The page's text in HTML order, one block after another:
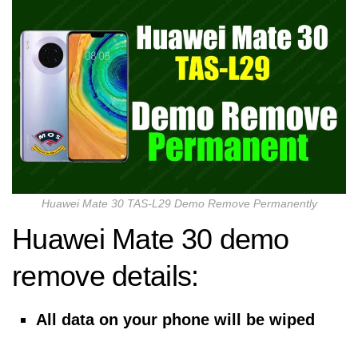
Huawei Mate 30 TAS-L29 Demo Remove Permanently
Huawei Mate 30 demo
remove details:
All data on your phone will be wiped